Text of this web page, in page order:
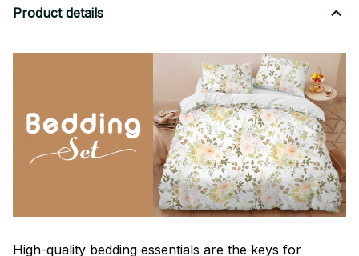
Product details
High-quality bedding essentials are the keys for